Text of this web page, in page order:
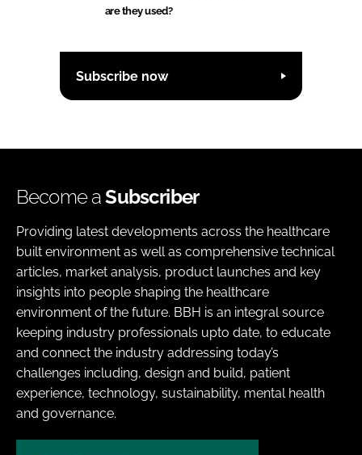
are they used?
Subscribe now
Become aSubscriber
Providing latest developments across the healthcare
built environment as well as comprehensive technical
articles, market analysis, product launches and key
insights into people shaping the healthcare
environment of the future. BBH is an integral source
keeping industry professionals upto date, to educate
and connect the industry addressing today’s
challenges including, design and build, patient
experience, technology, sustainability, mental health
and governance.